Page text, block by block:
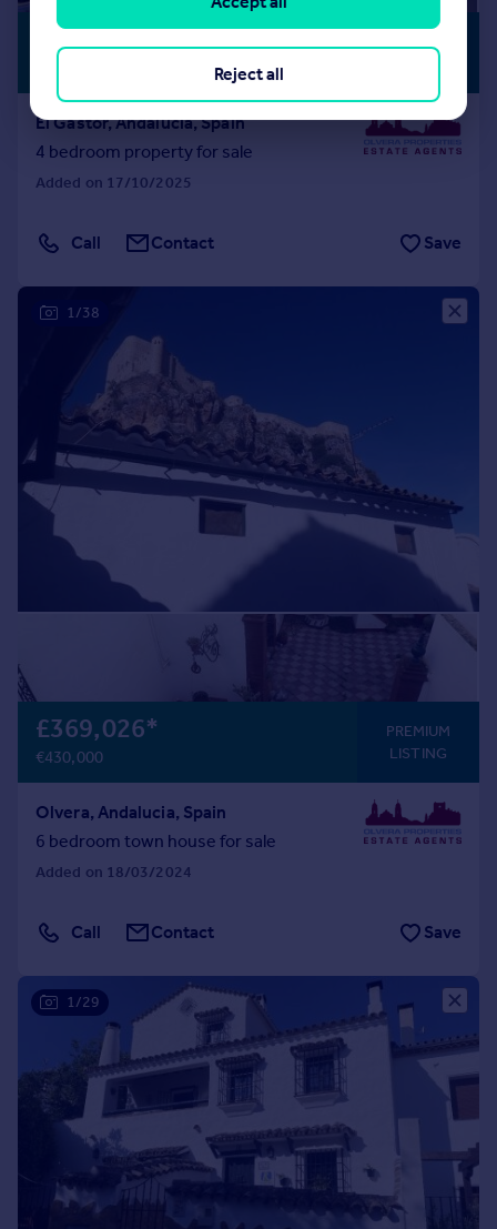
£369,026*
El Gastor, Andalucia, Spain
4 bedroom property for sale
Added on 17/10/2025
Call Contact Save
1/38
£369,026*
€430,000
PREMIUM
LISTING
Olvera, Andalucia, Spain
6 bedroom town house for sale
Added on 18/03/2024
Call Contact Save
1/29
Reject all